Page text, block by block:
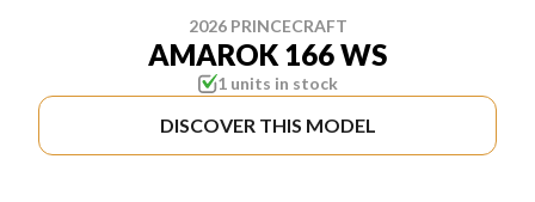
2026 PRINCECRAFT
AMAROK 166 WS
1 units in stock
DISCOVER THIS MODEL